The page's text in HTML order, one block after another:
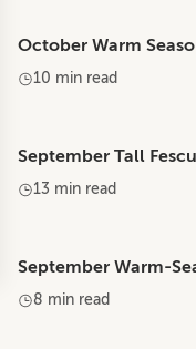
October Warm
10 min read
September Tall
13 min read
September Warm-
8 min read